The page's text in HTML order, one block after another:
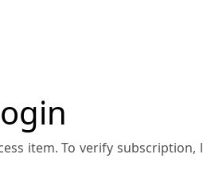
item. To verify subscription,